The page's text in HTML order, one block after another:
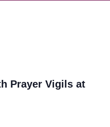
Prayer Vigils at